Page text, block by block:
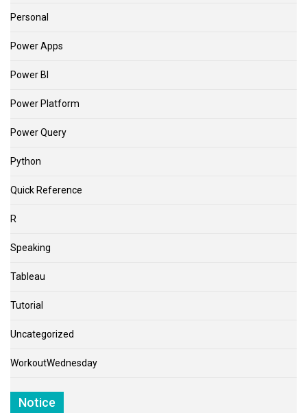
Personal
Power Apps
Power BI
Power Platform
Power Query
Python
Quick Reference
R
Speaking
Tableau
Tutorial
Uncategorized
WorkoutWednesday
Notice